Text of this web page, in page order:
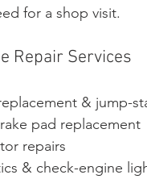
for a shop visit.
Repair Services
& jump-
pad replacement
repairs
& check-engine